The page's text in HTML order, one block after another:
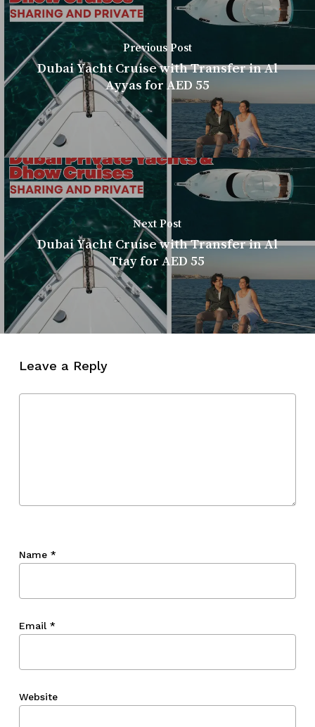
Previous Post
Dubai Yacht Cruise with Transfer in Al
Ayyas for AED 55
Next Post
Dubai Yacht Cruise with Transfer in Al
Ttay for AED 55
Leave a Reply
Name *
Email *
Website